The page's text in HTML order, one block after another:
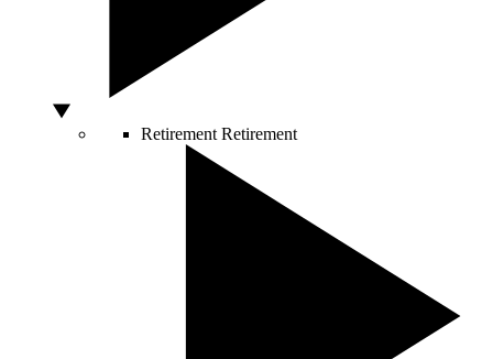
Retirement Retirement